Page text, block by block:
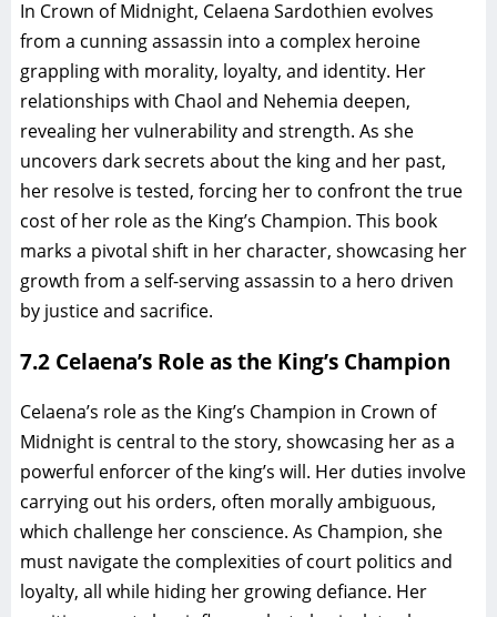
In Crown of Midnight, Celaena Sardothien evolves
from a cunning assassin into a complex heroine
grappling with morality, loyalty, and identity. Her
relationships with Chaol and Nehemia deepen,
revealing her vulnerability and strength. As she
uncovers dark secrets about the king and her past,
her resolve is tested, forcing her to confront the true
cost of her role as the King’s Champion. This book
marks a pivotal shift in her character, showcasing her
growth from a self-serving assassin to a hero driven
by justice and sacrifice.
7.2 Celaena’s Role as the King’s Champion
Celaena’s role as the King’s Champion in Crown of
Midnight is central to the story, showcasing her as a
powerful enforcer of the king’s will. Her duties involve
carrying out his orders, often morally ambiguous,
which challenge her conscience. As Champion, she
must navigate the complexities of court politics and
loyalty, all while hiding her growing defiance. Her